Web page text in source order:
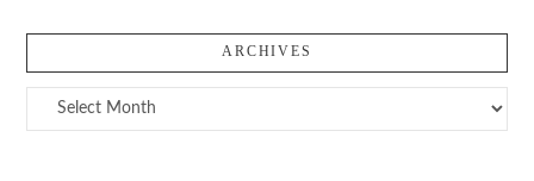
ARCHIVES
Archives